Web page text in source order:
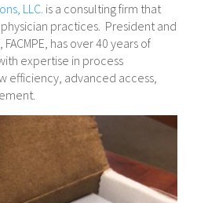
LLC. is a consulting firm that
practices. President and
has over 40 years of
expertise in process
efficiency, advanced access,